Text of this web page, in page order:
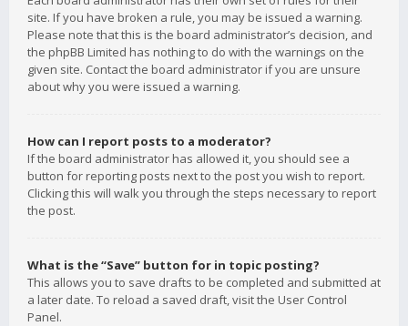
site. If you have broken a rule, you may be issued a warning.
Please note that this is the board administrator’s decision, and
the phpBB Limited has nothing to do with the warnings on the
given site. Contact the board administrator if you are unsure
about why you were issued a warning.
How can I report posts to a moderator?
If the board administrator has allowed it, you should see a
button for reporting posts next to the post you wish to report.
Clicking this will walk you through the steps necessary to report
the post.
What is the “Save” button for in topic posting?
This allows you to save drafts to be completed and submitted at
a later date. To reload a saved draft, visit the User Control
Panel.